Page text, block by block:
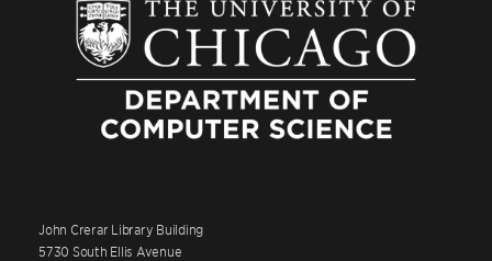
John Crerar Library Building
5730 South Ellis Avenue